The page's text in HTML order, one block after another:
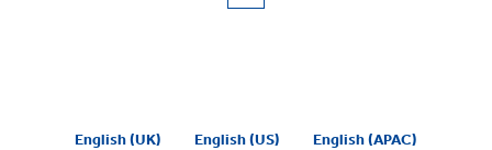
English (UK) English (US) English (APAC)